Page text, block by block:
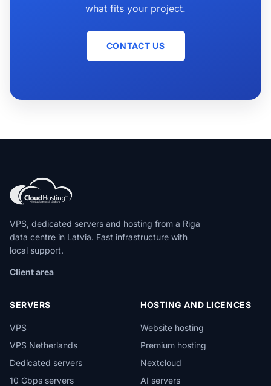
what fits your project.
CONTACT US
VPS, dedicated servers and hosting from a Riga
data centre in Latvia. Fast infrastructure with
local support.
Client area
SERVERS
VPS
VPS Netherlands
Dedicated servers
10 Gbps servers
HOSTING AND LICENCES
Website hosting
Premium hosting
Nextcloud
AI servers